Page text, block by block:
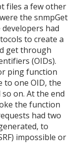
files a few other
the snmpGet
had
to create a
get through
(OIDs).
ping function
to one OID, the
on. At the end
the function
had two
to
impossible or